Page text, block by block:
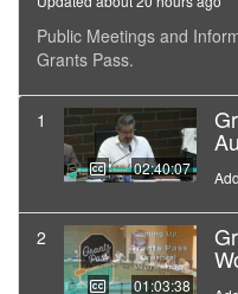
Public Meetings and
Grants Pass.
1
02:40:07
2
01:03:38